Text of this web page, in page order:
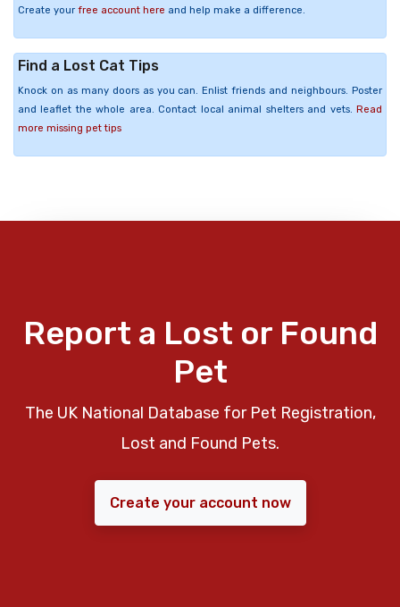
Create your free account here and help make a difference.
Find a Lost Cat Tips
Knock on as many doors as you can. Enlist friends and neighbours. Poster
and leaflet the whole area. Contact local animal shelters and vets. Read
more missing pet tips
Report a Lost or Found
Pet
The UK National Database for Pet Registration,
Lost and Found Pets.
Create your account now